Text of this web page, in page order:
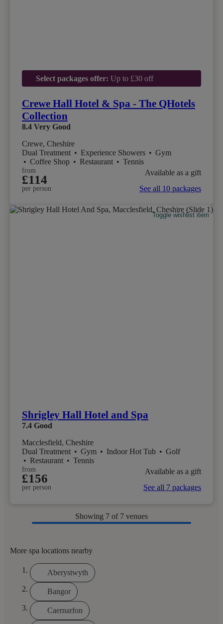
Select packages offer: Up to £30 off
Crewe Hall Hotel & Spa - The QHotels
Collection
8.4 Very Good
Crewe, Cheshire
Dual Treatment • Experience Showers • Gym
• Coffee Shop • Restaurant • Tennis
from
£114
per person
Available as a gift
See all 10 packages
Toggle wishlist item
Shrigley Hall Hotel and Spa
7.4 Good
Macclesfield, Cheshire
Dual Treatment • Gym • Indoor Hot Tub • Golf
• Restaurant • Tennis
from
£156
per person
Available as a gift
See all 7 packages
Showing 7 of 7 venues
More spa locations nearby
Aberystwyth
Bangor
Caernarfon